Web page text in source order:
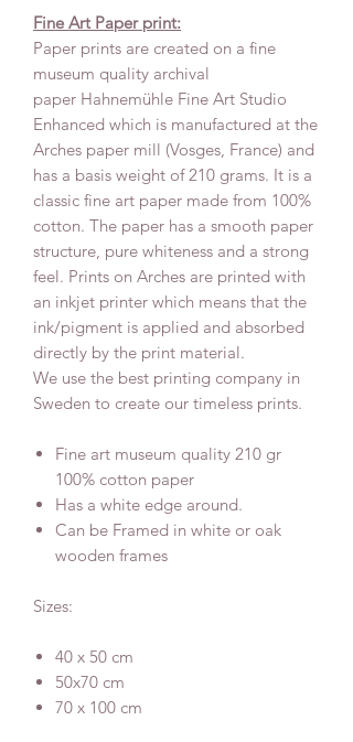
Fine Art Paper print:
Paper prints are created on a fine
museum quality archival
paper Hahnemühle Fine Art Studio
Enhanced which is manufactured at the
Arches paper mill (Vosges, France) and
has a basis weight of 210 grams. It is a
classic fine art paper made from 100%
cotton. The paper has a smooth paper
structure, pure whiteness and a strong
feel. Prints on Arches are printed with
an inkjet printer which means that the
ink/pigment is applied and absorbed
directly by the print material.
We use the best printing company in
Sweden to create our timeless prints.
Fine art museum quality 210 gr
100% cotton paper
Has a white edge around.
Can be Framed in white or oak
wooden frames
Sizes:
40 x 50 cm
50x70 cm
70 x 100 cm